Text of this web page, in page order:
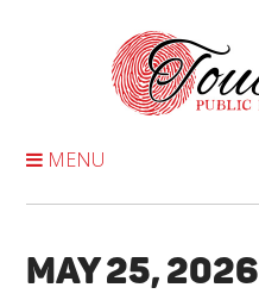
MENU
MAY 25, 2026